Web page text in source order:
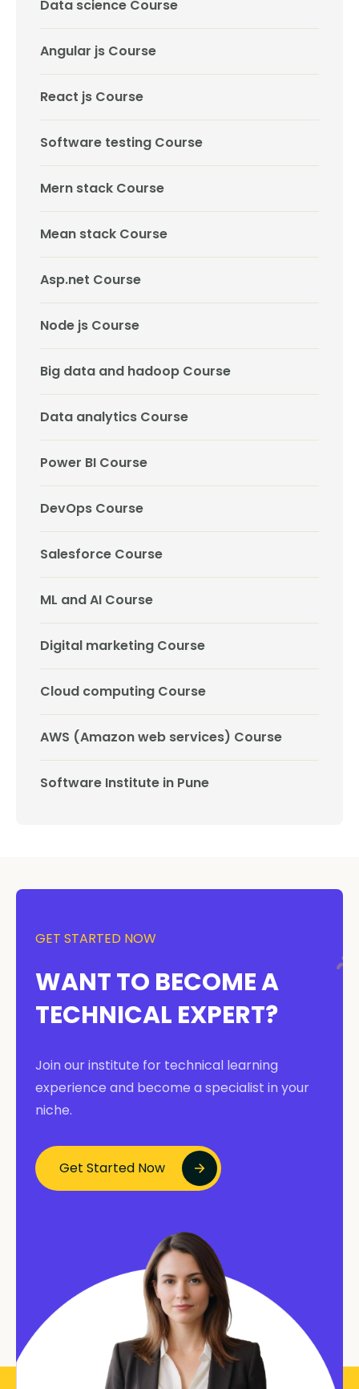
Data science Course
Angular js Course
React js Course
Software testing Course
Mern stack Course
Mean stack Course
Asp.net Course
Node js Course
Big data and hadoop Course
Data analytics Course
Power BI Course
DevOps Course
Salesforce Course
ML and AI Course
Digital marketing Course
Cloud computing Course
AWS (Amazon web services) Course
Software Institute in Pune
GET STARTED NOW
WANT TO BECOME A
TECHNICAL EXPERT?
Join our institute for technical learning
experience and become a specialist in your
niche.
Get Started Now